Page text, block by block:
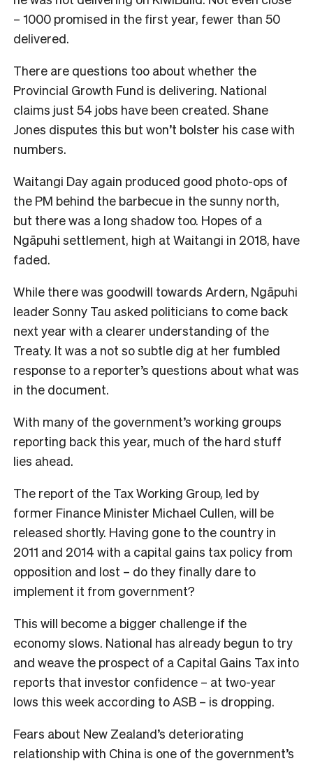
– 1000 promised in the first year, fewer than 50
delivered.
There are questions too about whether the
Provincial Growth Fund is delivering. National
claims just 54 jobs have been created. Shane
Jones disputes this but won’t bolster his case with
numbers.
Waitangi Day again produced good photo-ops of
the PM behind the barbecue in the sunny north,
but there was a long shadow too. Hopes of a
Ngāpuhi settlement, high at Waitangi in 2018, have
faded.
While there was goodwill towards Ardern, Ngāpuhi
leader Sonny Tau asked politicians to come back
next year with a clearer understanding of the
Treaty. It was a not so subtle dig at her fumbled
response to a reporter’s questions about what was
in the document.
With many of the government’s working groups
reporting back this year, much of the hard stuff
lies ahead.
The report of the Tax Working Group, led by
former Finance Minister Michael Cullen, will be
released shortly. Having gone to the country in
2011 and 2014 with a capital gains tax policy from
opposition and lost – do they finally dare to
implement it from government?
This will become a bigger challenge if the
economy slows. National has already begun to try
and weave the prospect of a Capital Gains Tax into
reports that investor confidence – at two-year
lows this week according to ASB – is dropping.
Fears about New Zealand’s deteriorating
relationship with China is one of the government’s